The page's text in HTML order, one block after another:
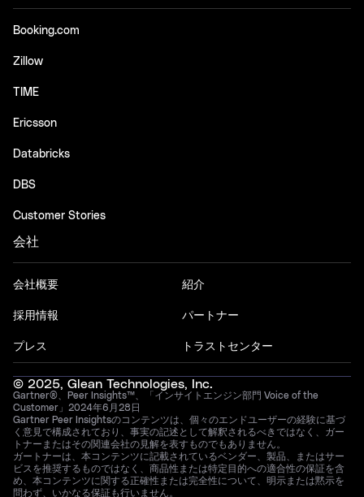
Booking.com
Zillow
TIME
Ericsson
Databricks
DBS
Customer Stories
会社
会社概要
採用情報
プレス
紹介
パートナー
トラストセンター
© 2025, Glean Technologies, Inc.
Gartner®、Peer Insights™、「インサイトエンジン部門 Voice of the
Customer」2024年6月28日
Gartner Peer Insightsのコンテンツは、個々のエンドユーザーの経験に基づ
く意見で構成されており、事実の記述として解釈されるべきではなく、ガー
トナーまたはその関連会社の見解を表すものでもありません。
ガートナーは、本コンテンツに記載されているベンダー、製品、またはサー
ビスを推奨するものではなく、商品性または特定目的への適合性の保証を含
め、本コンテンツに関する正確性または完全性について、明示または黙示を
問わず、いかなる保証も行いません。